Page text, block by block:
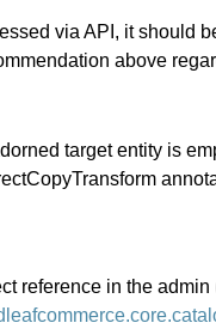
via API, it should
above
target entity is
reference in the admin